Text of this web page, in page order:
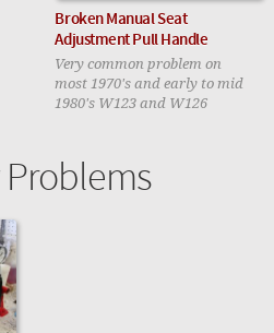
Broken Manual Seat
Adjustment Pull Handle
Very common problem on
most 1970's and early to mid
1980's W123 and W126
Problems